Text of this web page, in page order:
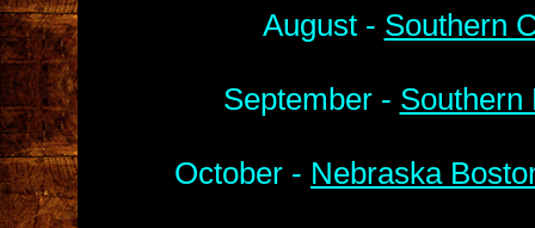
August - Southern
September - Southern
October - Nebraska